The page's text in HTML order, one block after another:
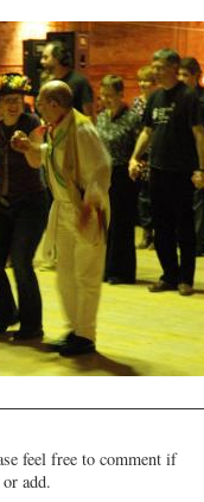
feel free to comment if
add.